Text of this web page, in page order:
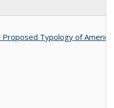
Typology of